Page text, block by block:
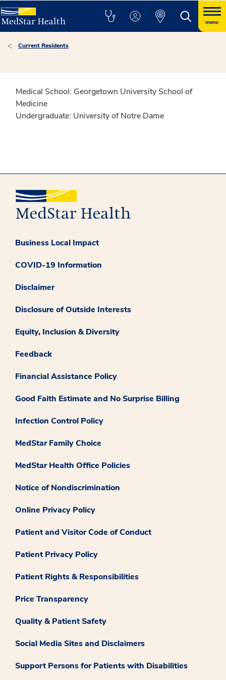
menu
Current Residents
Medical School: Georgetown University School of
Medicine
Undergraduate: University of Notre Dame
Business Local Impact
COVID-19 Information
Disclaimer
Disclosure of Outside Interests
Equity, Inclusion & Diversity
Feedback
Financial Assistance Policy
Good Faith Estimate and No Surprise Billing
Infection Control Policy
MedStar Family Choice
MedStar Health Office Policies
Notice of Nondiscrimination
Online Privacy Policy
Patient and Visitor Code of Conduct
Patient Privacy Policy
Patient Rights & Responsibilities
Price Transparency
Quality & Patient Safety
Social Media Sites and Disclaimers
Support Persons for Patients with Disabilities